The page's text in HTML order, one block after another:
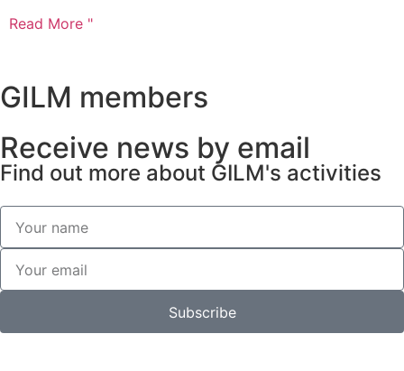
Read More "
GILM members
Receive news by email
Find out more about GILM's activities
Subscribe